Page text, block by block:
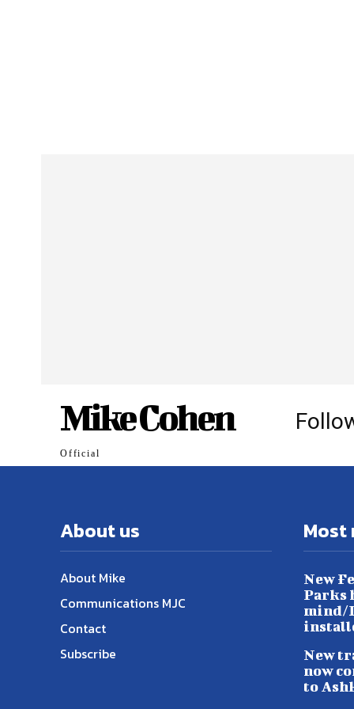
Mike Cohen
Official
About us
About Mike
Communications MJC
Contact
Subscribe
Most
New
Parks
mind/
New
now
to